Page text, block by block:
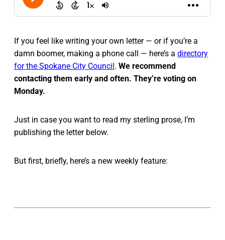
If you feel like writing your own letter — or if you’re a
damn boomer, making a phone call — here’s a directory
for the Spokane City Council . We recommend
contacting them early and often. They’re voting on
Monday.
Just in case you want to read my sterling prose, I’m
publishing the letter below.
But first, briefly, here’s a new weekly feature: